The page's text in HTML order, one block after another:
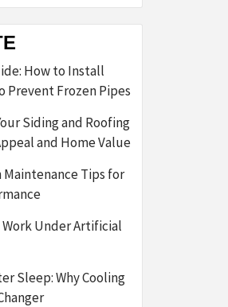
How to Install
Prevent Frozen Pipes
Siding and Roofing
and Home Value
Tips for
Work Under Artificial
Sleep: Why Cooling